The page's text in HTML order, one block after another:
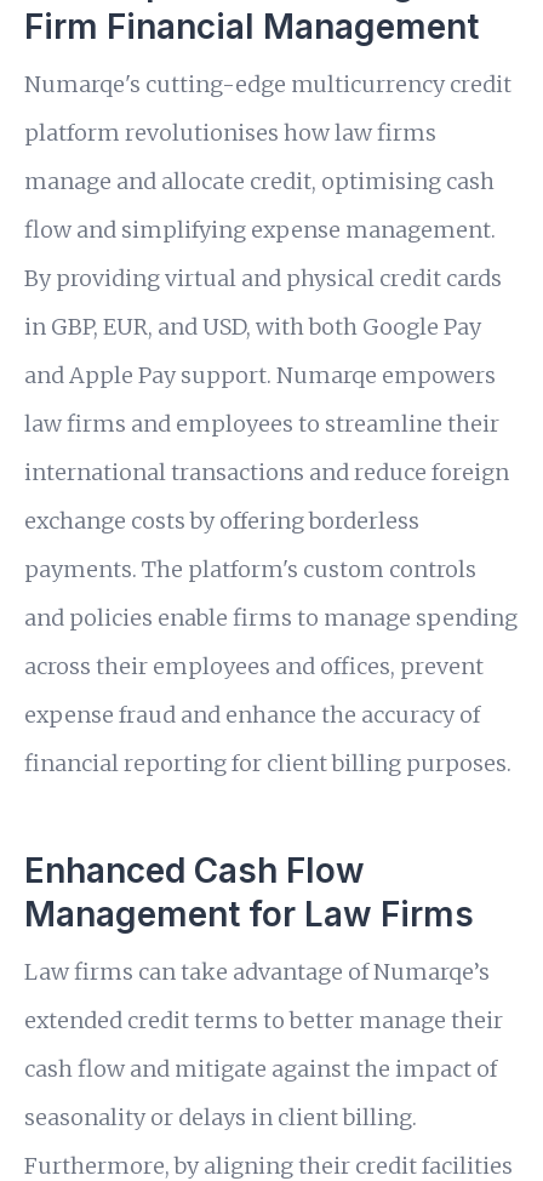
Firm Financial Management
Numarqe's cutting-edge multicurrency credit
platform revolutionises how law firms
manage and allocate credit, optimising cash
flow and simplifying expense management.
By providing virtual and physical credit cards
in GBP, EUR, and USD, with both Google Pay
and Apple Pay support. Numarqe empowers
law firms and employees to streamline their
international transactions and reduce foreign
exchange costs by offering borderless
payments. The platform's custom controls
and policies enable firms to manage spending
across their employees and offices, prevent
expense fraud and enhance the accuracy of
financial reporting for client billing purposes.
Enhanced Cash Flow
Management for Law Firms
Law firms can take advantage of Numarqe’s
extended credit terms to better manage their
cash flow and mitigate against the impact of
seasonality or delays in client billing.
Furthermore, by aligning their credit facilities